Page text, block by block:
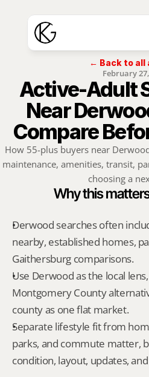
← Back to all
February
Active-Adult
Near
Compare
How 55-plus buyers near
maintenance, amenities, transit,
choosing a
Why this
Derwood searches often
nearby, established homes,
Gaithersburg comparisons.
Use Derwood as the local
Montgomery County
county as one flat market.
Separate lifestyle fit from
parks, and commute matter,
condition, layout, updates,